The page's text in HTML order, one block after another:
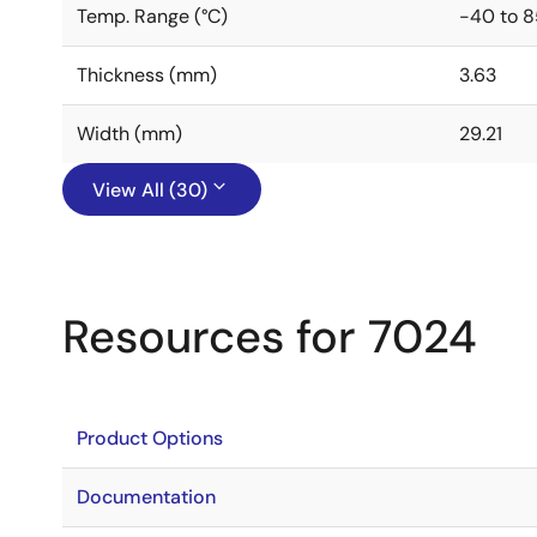
Temp. Range (°C) -40 to
Thickness (mm) 3.63
Width (mm) 29.21
View All (30)
Resources for 7024
Product Options
Documentation